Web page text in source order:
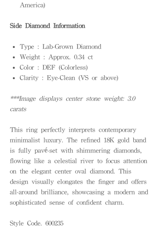
America)
Side Diamond Information
Type : Lab-Grown Diamond
Weight : Approx. 0.34 ct
Color : DEF (Colorless)
Clarity : Eye-Clean (VS or above)
***Image displays center stone weight: 3.0
carats
This ring perfectly interprets contemporary
minimalist luxury. The refined 18K gold band
is fully pavé-set with shimmering diamonds,
flowing like a celestial river to focus attention
on the elegant center oval diamond. This
design visually elongates the finger and offers
all-around brilliance, showcasing a modern and
sophisticated sense of confident charm.
Style Code. 600235